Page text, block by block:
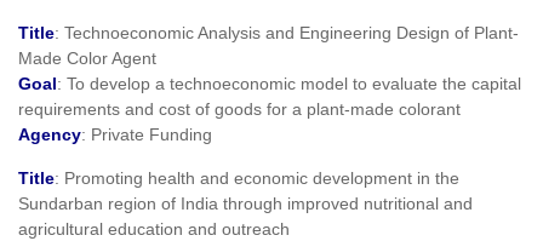
Title: Technoeconomic Analysis and Engineering Design of Plant-
Made Color Agent
Goal: To develop a technoeconomic model to evaluate the capital
requirements and cost of goods for a plant-made colorant
Agency: Private Funding
Title: Promoting health and economic development in the
Sundarban region of India through improved nutritional and
agricultural education and outreach